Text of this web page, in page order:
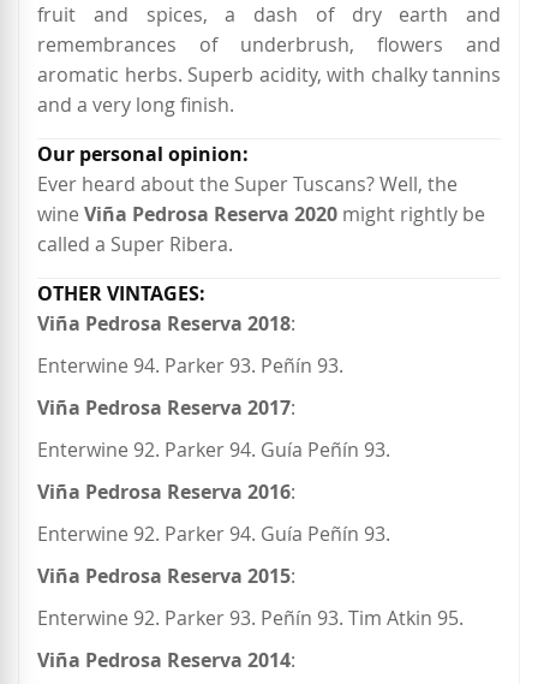
fruit and spices, a dash of dry earth and
remembrances of underbrush, flowers and
aromatic herbs. Superb acidity, with chalky tannins
and a very long finish.
Ever heard about the Super Tuscans? Well, the
wine Viña Pedrosa Reserva 2020 might rightly be
called a Super Ribera.
Viña Pedrosa Reserva 2018:
Enterwine 94. Parker 93. Peñín 93.
Viña Pedrosa Reserva 2017:
Enterwine 92. Parker 94. Guía Peñín 93.
Viña Pedrosa Reserva 2016:
Enterwine 92. Parker 94. Guía Peñín 93.
Viña Pedrosa Reserva 2015:
Enterwine 92. Parker 93. Peñín 93. Tim Atkin 95.
Viña Pedrosa Reserva 2014: